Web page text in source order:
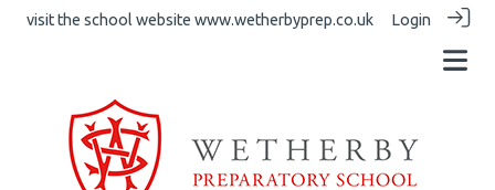
visit the school website www.wetherbyprep.co.uk Login